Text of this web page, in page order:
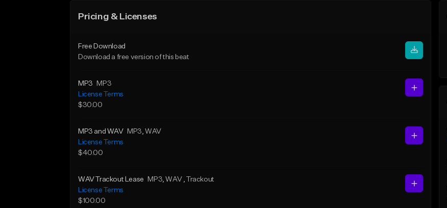
Pricing & Licenses
Free Download
Download a free version of this beat
MP3
MP3
License Terms
$30.00
MP3 and WAV MP3, WAV
License Terms
$40.00
WAV Trackout Lease MP3, WAV , Trackout
License Terms
$100.00